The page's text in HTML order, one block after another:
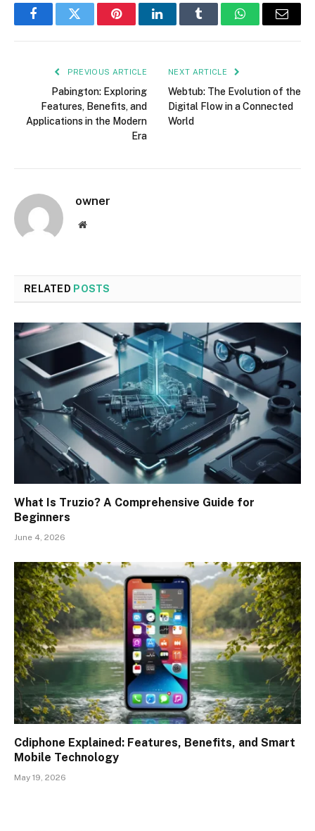
FacebookTwitter PinterestLinkedInTumblr WhatsAppEmail
PREVIOUS ARTICLE
Pabington: Exploring
Features, Benefits, and
Applications in the Modern
Era
NEXT ARTICLE
Webtub: The Evolution of the
Digital Flow in a Connected
World
owner
Website
RELATED POSTS
What Is Truzio? A Comprehensive Guide for
Beginners
June 4, 2026
Cdiphone Explained: Features, Benefits, and Smart
Mobile Technology
May 19, 2026